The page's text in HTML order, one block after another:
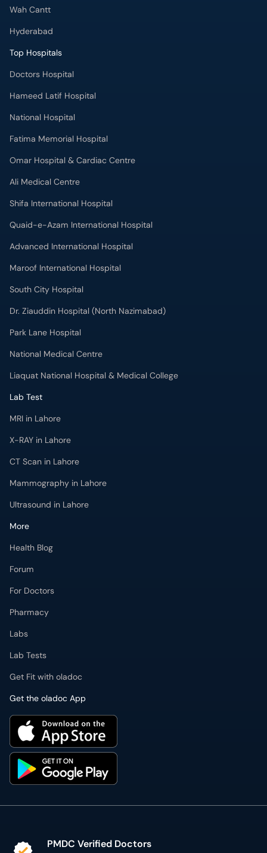
Wah Cantt
Hyderabad
Top Hospitals
Doctors Hospital
Hameed Latif Hospital
National Hospital
Fatima Memorial Hospital
Omar Hospital & Cardiac Centre
Ali Medical Centre
Shifa International Hospital
Quaid-e-Azam International Hospital
Advanced International Hospital
Maroof International Hospital
South City Hospital
Dr. Ziauddin Hospital (North Nazimabad)
Park Lane Hospital
National Medical Centre
Liaquat National Hospital & Medical College
Lab Test
MRI in Lahore
X-RAY in Lahore
CT Scan in Lahore
Mammography in Lahore
Ultrasound in Lahore
More
Health Blog
Forum
For Doctors
Pharmacy
Labs
Lab Tests
Get Fit with oladoc
Get the oladoc App
PMDC Verified Doctors